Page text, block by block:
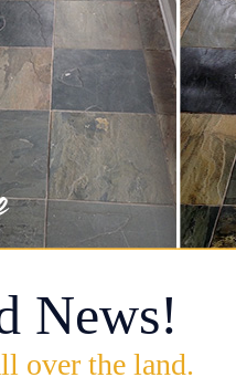
News!
over the land.